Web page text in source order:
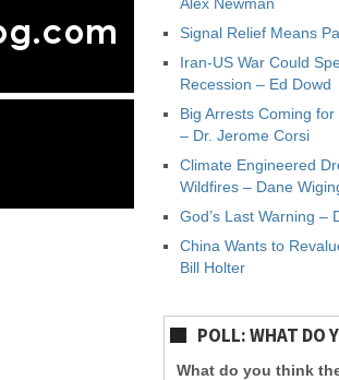
Signal Relief Means
Iran-US War Could
Recession – Ed Dowd
Big Arrests Coming
– Dr. Jerome Corsi
Climate Engineered
Wildfires – Dane
God’s Last Warning –
China Wants to
Bill Holter
POLL: WHAT DO
What do you think